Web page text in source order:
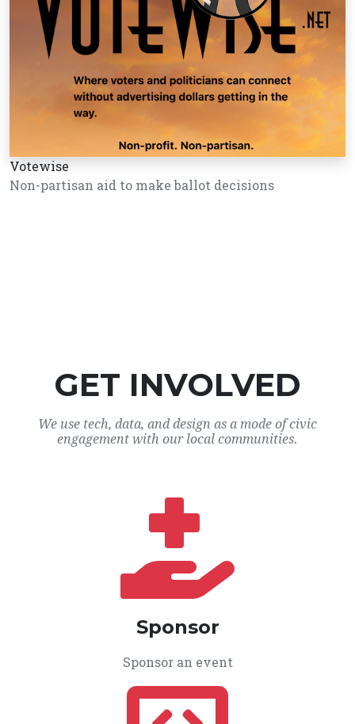
Votewise
Non-partisan aid to make ballot decisions
GET INVOLVED
We use tech, data, and design as a mode of civic
engagement with our local communities.
Sponsor
Sponsor an event